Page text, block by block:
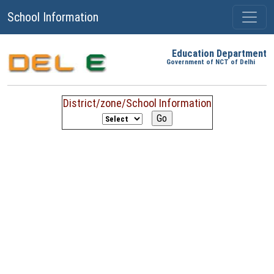
School Information
Education Department
Government of NCT of Delhi
District/zone/School Information